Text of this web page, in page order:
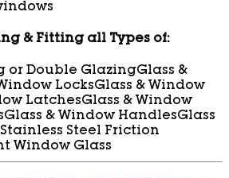
& Fitting all Types of:
or Double GlazingGlass &
LocksGlass & Window
LatchesGlass & Window
Glass & Window HandlesGlass
Stainless Steel Friction
Window Glass